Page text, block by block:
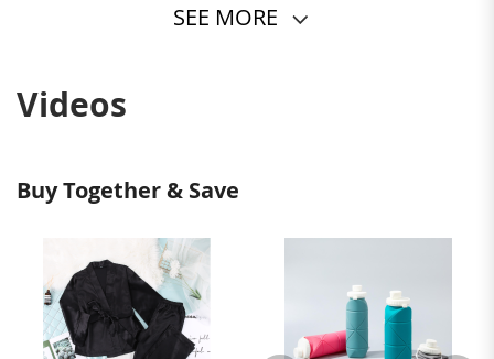
SEE MORE
Videos
Buy Together & Save